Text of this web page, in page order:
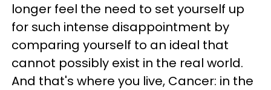
longer feel the need to set yourself up
for such intense disappointment by
comparing yourself to an ideal that
cannot possibly exist in the real world.
And that's where you live, Cancer: in the